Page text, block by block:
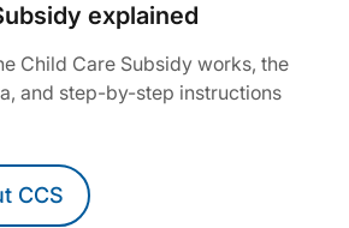
explained
Child Care Subsidy works, the
and step-by-step instructions
CCS